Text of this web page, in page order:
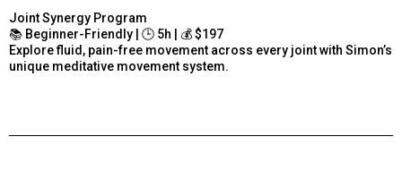
Joint Synergy Program
📚 Beginner-Friendly | 🕒 5h | 💰 $197
Explore fluid, pain-free movement across every joint with Simon’s
unique meditative movement system.